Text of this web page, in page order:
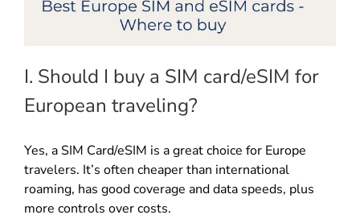
I. Should I buy a SIM card/eSIM for
European traveling?
Yes, a SIM Card/eSIM is a great choice for Europe
travelers. It’s often cheaper than international
roaming, has good coverage and data speeds, plus
more controls over costs.